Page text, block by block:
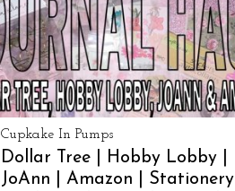
Cupkake In Pumps
Dollar Tree | Hobby Lobby |
JoAnn | Amazon | Stationery